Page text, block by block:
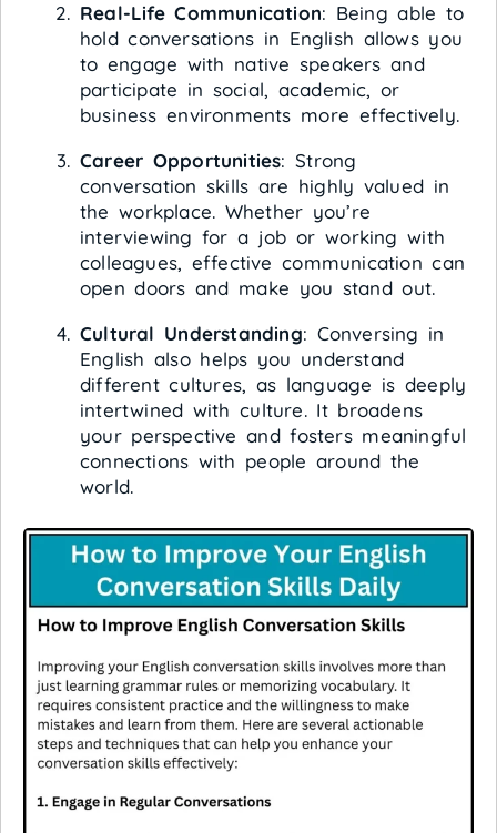
Real-Life Communication: Being able to
hold conversations in English allows you
to engage with native speakers and
participate in social, academic, or
business environments more effectively.
Career Opportunities: Strong
conversation skills are highly valued in
the workplace. Whether you’re
interviewing for a job or working with
colleagues, effective communication can
open doors and make you stand out.
Cultural Understanding: Conversing in
English also helps you understand
different cultures, as language is deeply
intertwined with culture. It broadens
your perspective and fosters meaningful
connections with people around the
world.